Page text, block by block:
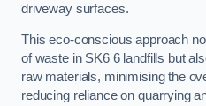
driveway surfaces.
This eco-conscious approach
of waste in SK6 6 landfills but
raw materials, minimising the
reducing reliance on quarrying